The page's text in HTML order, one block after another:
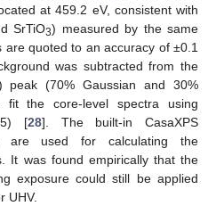
at 459.2 eV, consistent with
SrTiO3) measured by the same
are quoted to an accuracy of ±0.1
was subtracted from the
(70% Gaussian and 30%
fit the core-level spectra using
[28]. The built-in CasaXPS
are used for calculating the
It was found empirically that the
exposure could still be applied
UHV.